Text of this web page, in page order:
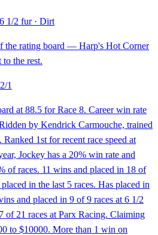
6 1/2 fur· Dirt
the rating board — Harp's Hot Corner
the rest.
2/1
at 88.5 for Race 8. Career win rate
by Kendrick Carmouche, trained
1st for recent race speed at
Jockey has a 20% win rate and
of races. 11 wins and placed in 18 of
in the last 5 races. Has placed in
and placed in 9 of 9 races at 6 1/2
of 21 races at Parx Racing. Claiming
to $10000. More than 1 win on